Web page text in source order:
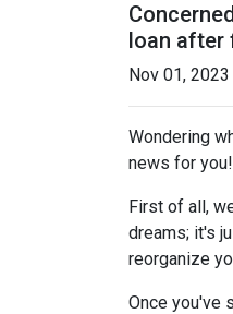
loan after
Nov 01, 2023
Wondering
news for
First of all,
dreams; it's
reorganize
Once you've